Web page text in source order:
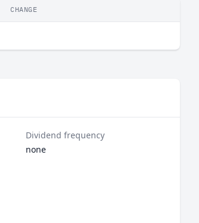
CHANGE
Dividend frequency
none